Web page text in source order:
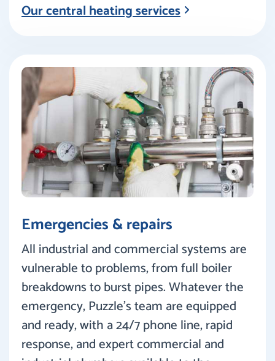
Our central heating services
Emergencies & repairs
All industrial and commercial systems are
vulnerable to problems, from full boiler
breakdowns to burst pipes. Whatever the
emergency, Puzzle’s team are equipped
and ready, with a 24/7 phone line, rapid
response, and expert commercial and